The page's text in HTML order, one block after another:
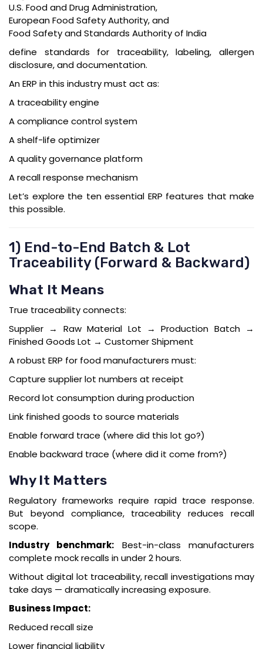
U.S. Food and Drug Administration,
European Food Safety Authority, and
Food Safety and Standards Authority of India
define standards for traceability, labeling, allergen
disclosure, and documentation.
An ERP in this industry must act as:
A traceability engine
A compliance control system
A shelf-life optimizer
A quality governance platform
A recall response mechanism
Let’s explore the ten essential ERP features that make
this possible.
1) End-to-End Batch & Lot
Traceability (Forward & Backward)
What It Means
True traceability connects:
Supplier → Raw Material Lot → Production Batch →
Finished Goods Lot → Customer Shipment
A robust ERP for food manufacturers must:
Capture supplier lot numbers at receipt
Record lot consumption during production
Link finished goods to source materials
Enable forward trace (where did this lot go?)
Enable backward trace (where did it come from?)
Why It Matters
Regulatory frameworks require rapid trace response.
But beyond compliance, traceability reduces recall
scope.
Industry benchmark: Best-in-class manufacturers
complete mock recalls in under 2 hours.
Without digital lot traceability, recall investigations may
take days — dramatically increasing exposure.
Business Impact:
Reduced recall size
Lower financial liability